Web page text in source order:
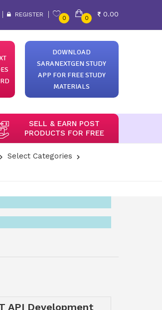
REGISTER
0 0
0.00
DOWNLOAD
SARANEXTGEN STUDY
APP FOR FREE STUDY
MATERIALS
SELL & EARN POST
PRODUCTS FOR FREE
Select Categories
API Development